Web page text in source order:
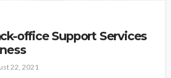
office Support Services
22, 2021